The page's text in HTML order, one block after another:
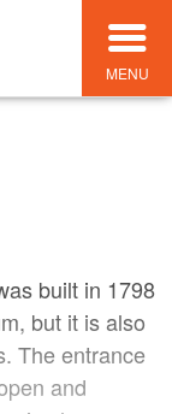
MENU
built in 1798
but it is also
The entrance
and